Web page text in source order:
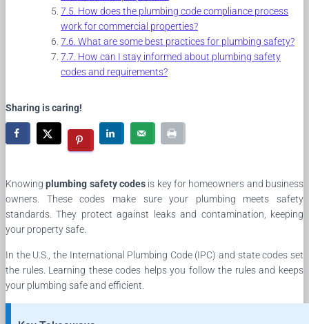
How does the plumbing code compliance process
work for commercial properties?
What are some best practices for plumbing safety?
How can I stay informed about plumbing safety
codes and requirements?
Sharing is caring!
Knowingplumbing safety codes is key for homeowners and business
owners. These codes make sure your plumbing meets safety
standards. They protect against leaks and contamination, keeping
your property safe.
In the U.S., the International Plumbing Code (IPC) and state codes set
the rules. Learning these codes helps you follow the rules and keeps
your plumbing safe and efficient.